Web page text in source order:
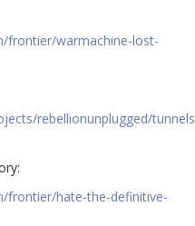
frontier/warmachine-lost-
rebellionunplugged/
frontier/hate-the-definitive-